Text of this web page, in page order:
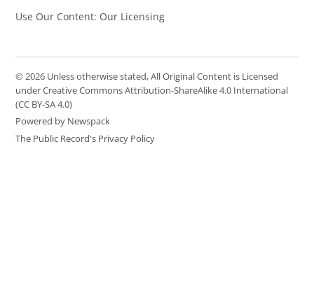
Use Our Content: Our Licensing
© 2026 Unless otherwise stated, All Original Content is Licensed
under Creative Commons Attribution-ShareAlike 4.0 International
(CC BY-SA 4.0)
Powered by Newspack
The Public Record's Privacy Policy